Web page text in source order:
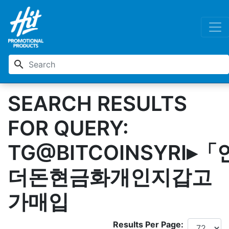
search
SEARCH RESULTS
FOR QUERY:
TG@BITCOINSYRI▸「
더돈현금화개인지갑고
가매입
Results Per Page: